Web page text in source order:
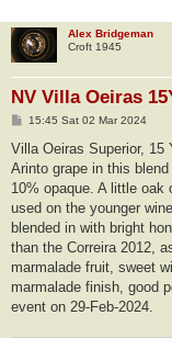
Alex Bridgeman
Croft 1945
NV Villa Oeiras
P
s
15:45 Sat 02 Mar 2024
Villa Oeiras Superior, 15
Arinto grape in this
10% opaque. A little oak
used on the younger
blended in with bright
than the Correira 2012,
marmalade fruit, sweet
marmalade finish, good
event on 29-Feb-2024.